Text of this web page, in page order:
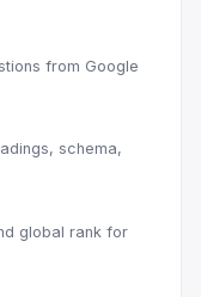
from Google
schema,
global rank for